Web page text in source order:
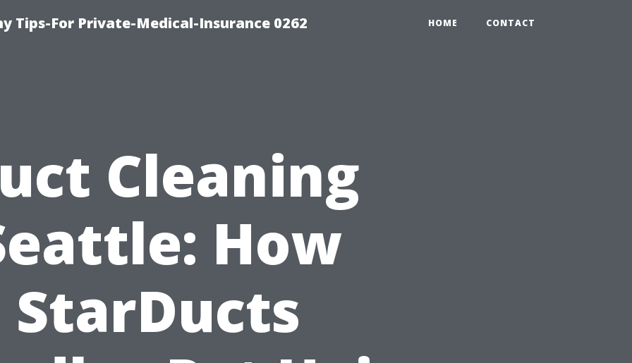
Tips-For Private-Medical-Insurance 0262 HOME CONTACT
Cleaning
How
StarDucts